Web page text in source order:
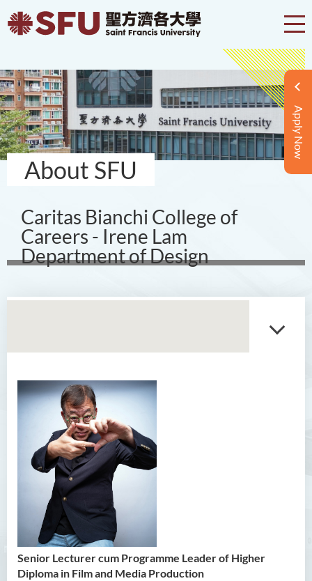
Apply Now
About SFU
Caritas Bianchi College of
Careers - Irene Lam
Department of Design
Senior Lecturer cum Programme Leader of Higher
Diploma in Film and Media Production
Introduction
Programmes Offered